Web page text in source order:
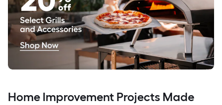
Home Improvement Projects Made